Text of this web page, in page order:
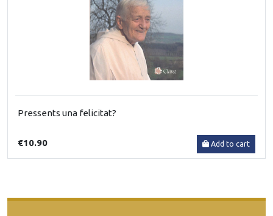
Pressents una felicitat?
€10.90 Add to cart